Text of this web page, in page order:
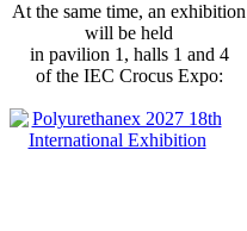
At the same time, an exhibition
will be held
in pavilion 1, halls 1 and 4
of the IEC Crocus Expo: